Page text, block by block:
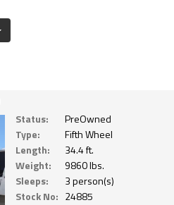
Status:
PreOwned
Type:
Fifth Wheel
Length:
34.4 ft.
Weight:
9860 lbs.
Sleeps:
3 person(s)
Stock No: 24885